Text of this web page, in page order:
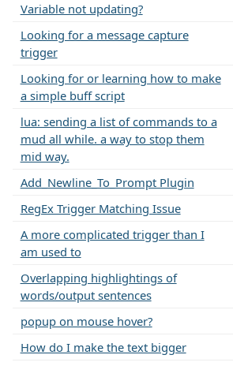
Variable not updating?
Looking for a message capture
trigger
Looking for or learning how to make
a simple buff script
lua: sending a list of commands to a
mud all while. a way to stop them
mid way.
Add_Newline_To_Prompt Plugin
RegEx Trigger Matching Issue
A more complicated trigger than I
am used to
Overlapping highlightings of
words/output sentences
popup on mouse hover?
How do I make the text bigger